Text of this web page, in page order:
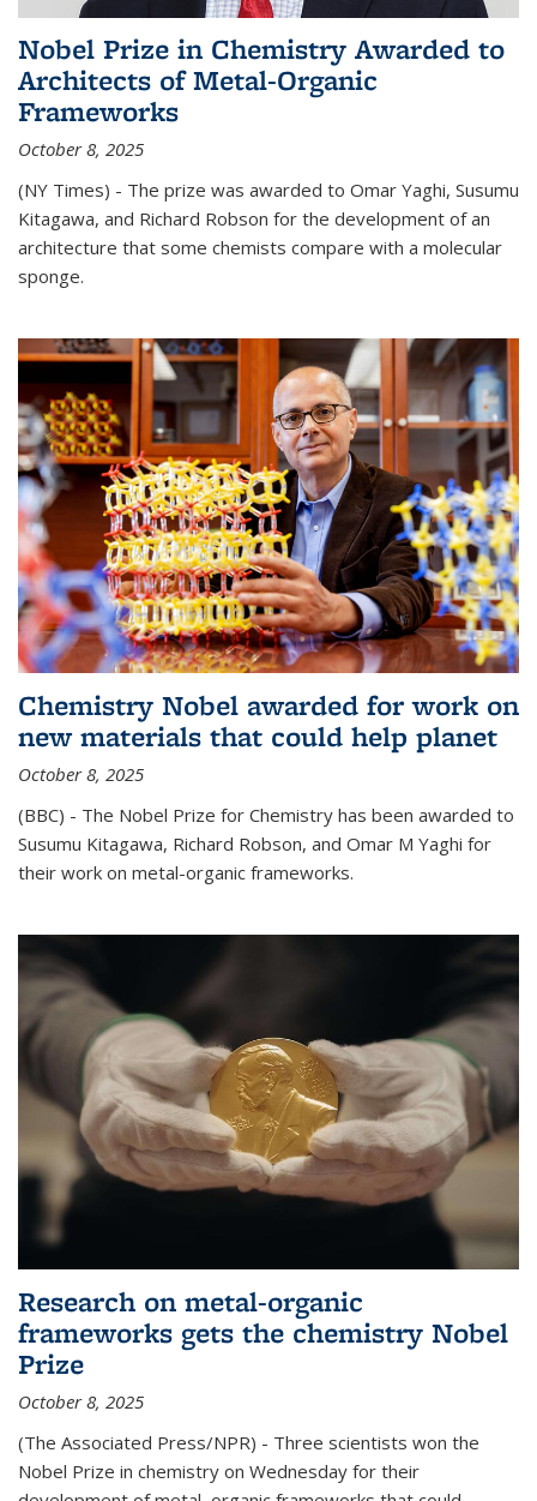
Nobel Prize in Chemistry Awarded to
Architects of Metal-Organic
Frameworks
October 8, 2025
(NY Times) - The prize was awarded to Omar Yaghi, Susumu
Kitagawa, and Richard Robson for the development of an
architecture that some chemists compare with a molecular
sponge.
Chemistry Nobel awarded for work on
new materials that could help planet
October 8, 2025
(BBC) - The Nobel Prize for Chemistry has been awarded to
Susumu Kitagawa, Richard Robson, and Omar M Yaghi for
their work on metal-organic frameworks.
Research on metal-organic
frameworks gets the chemistry Nobel
Prize
October 8, 2025
(The Associated Press/NPR) - Three scientists won the
Nobel Prize in chemistry on Wednesday for their